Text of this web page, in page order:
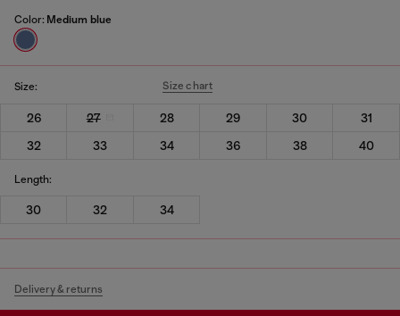
Color: Medium blue
Size: Size chart
26 27 28 29 30
31
32
33 34 36 38 40
Length:
30 32 34
Delivery & returns